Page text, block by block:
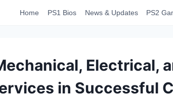
Home PS1 Bios News & Updates PS2
Electrical,
in Successful